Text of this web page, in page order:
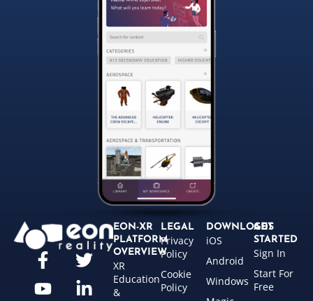
EON-XR
PLATFORM
OVERVIEW
XR
Education
&
LEGAL
Privacy
Policy
Cookie
Policy
DOWNLOADS
iOS
Android
Windows
GET
STARTED
Sign In
Start For
Free